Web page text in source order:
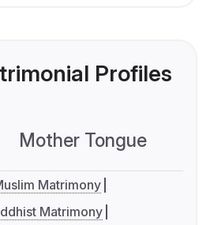
Profiles
Mother Tongue
Matrimony
Matrimony